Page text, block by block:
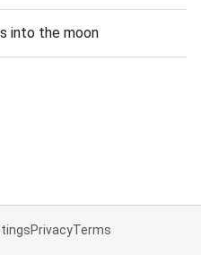
into the moon
PrivacyTerms